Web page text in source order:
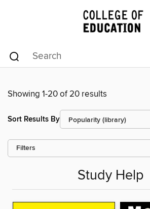
Showing 1-20 of 20 results
Sort Results By
Filters
Study Help